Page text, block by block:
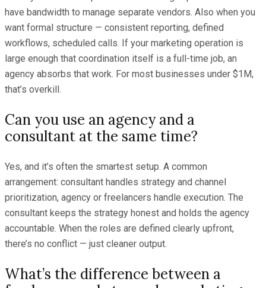
have bandwidth to manage separate vendors. Also when you
want formal structure — consistent reporting, defined
workflows, scheduled calls. If your marketing operation is
large enough that coordination itself is a full-time job, an
agency absorbs that work. For most businesses under $1M,
that’s overkill.
Can you use an agency and a
consultant at the same time?
Yes, and it’s often the smartest setup. A common
arrangement: consultant handles strategy and channel
prioritization, agency or freelancers handle execution. The
consultant keeps the strategy honest and holds the agency
accountable. When the roles are defined clearly upfront,
there’s no conflict — just cleaner output.
What’s the difference between a